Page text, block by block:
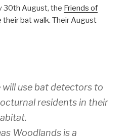
30th August, the Friends of
their bat walk. Their August
use bat detectors to
residents in their
Woodlands is a